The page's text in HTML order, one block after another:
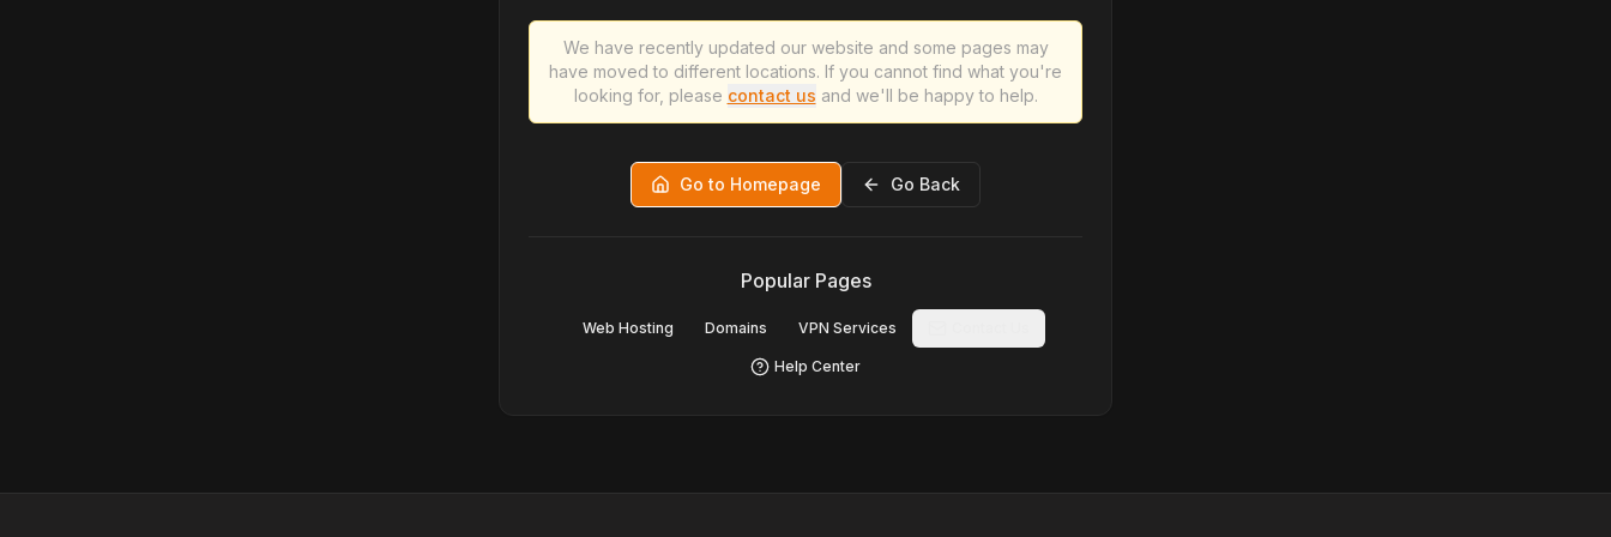
We have recently updated our website and some pages may
have moved to different locations. If you cannot find what you're
looking for, please contact us and we'll be happy to help.
Go to Homepage Go Back
Popular Pages
Web Hosting Domains VPN Services
Help Center